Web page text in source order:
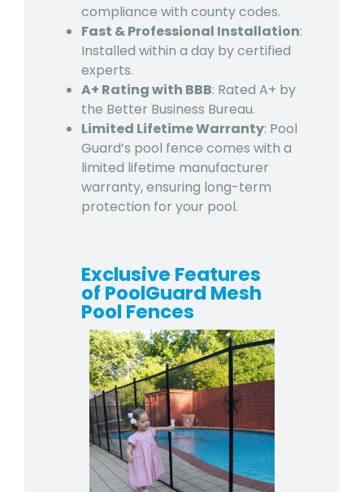
compliance with county codes.
Fast & Professional Installation:
Installed within a day by certified
experts.
A+ Rating with BBB: Rated A+ by
the Better Business Bureau.
Limited Lifetime Warranty: Pool
Guard’s pool fence comes with a
limited lifetime manufacturer
warranty, ensuring long-term
protection for your pool.
Exclusive Features
of PoolGuard Mesh
Pool Fences